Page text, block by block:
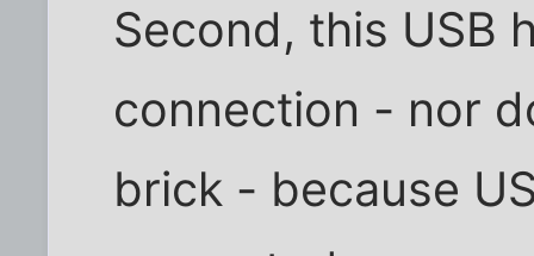
Second, this USB
connection - nor
brick - because